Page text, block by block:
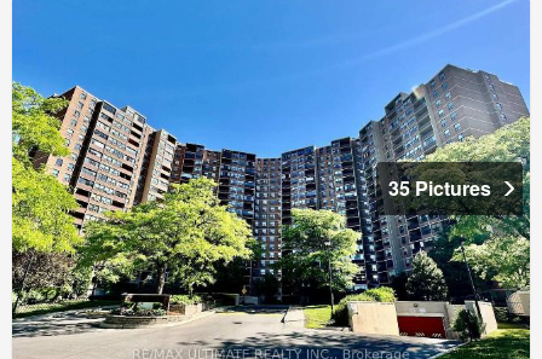
35 Pictures